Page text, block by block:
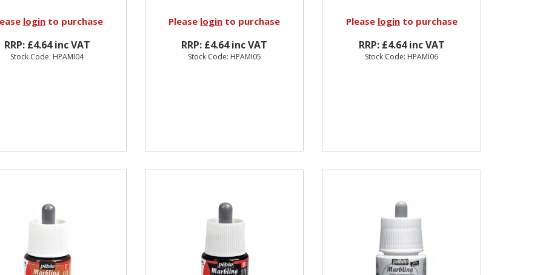
loginto purchase
RRP: £4.64 inc VAT
Stock Code: HPAMI04
Please login to purchase
RRP: £4.64 inc VAT
Stock Code: HPAMI05
Please loginto purchase
RRP: £4.64 inc VAT
Stock Code: HPAMI06